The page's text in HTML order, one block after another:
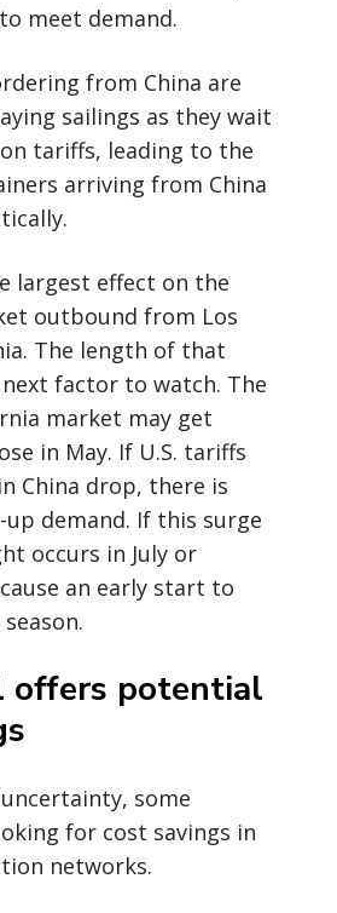
meet demand.
from China are
sailings as they wait
tariffs, leading to the
arriving from China
largest effect on the
outbound from Los
The length of that
factor to watch. The
market may get
in May. If U.S. tariffs
China drop, there is
demand. If this surge
occurs in July or
an early start to
offers potential
some
for cost savings in
networks.